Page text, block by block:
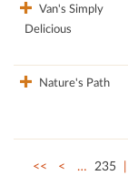
Van's Simply
Delicious
Nature's Path
<< < … 235